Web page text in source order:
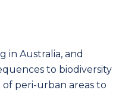
in Australia, and
to biodiversity
of peri-urban areas to